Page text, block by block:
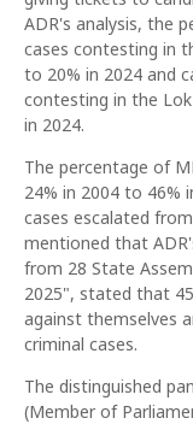
ADR's analysis, the
cases contesting in
to 20% in 2024 and
contesting in the
in 2024.
The percentage of
24% in 2004 to 46%
cases escalated
mentioned that
from 28 State
2025", stated that
against themselves
criminal cases.
The distinguished
(Member of